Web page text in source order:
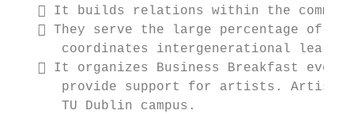
 It builds relations within the
 They serve the large percentage of
coordinates intergenerational
 It organizes Business Breakfast
provide support for artists.
      TU Dublin campus.